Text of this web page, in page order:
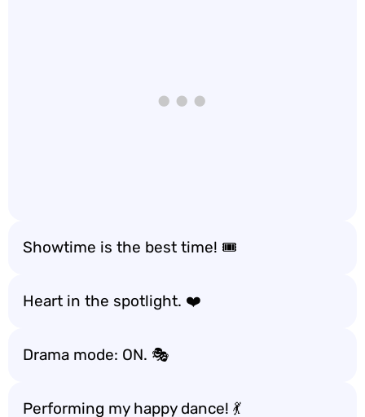
Showtime is the best time! 🎟️
Heart in the spotlight. ❤️
Drama mode: ON. 🎭
Performing my happy dance! 💃